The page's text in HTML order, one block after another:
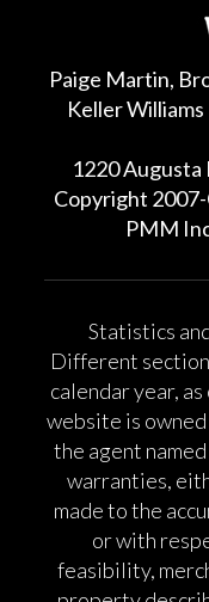
Paige Martin,
Keller
1220 Augusta
Copyright
PMM
Statistics
Different
calendar year,
website is owned
the agent
warranties,
made to the
or with
feasibility,